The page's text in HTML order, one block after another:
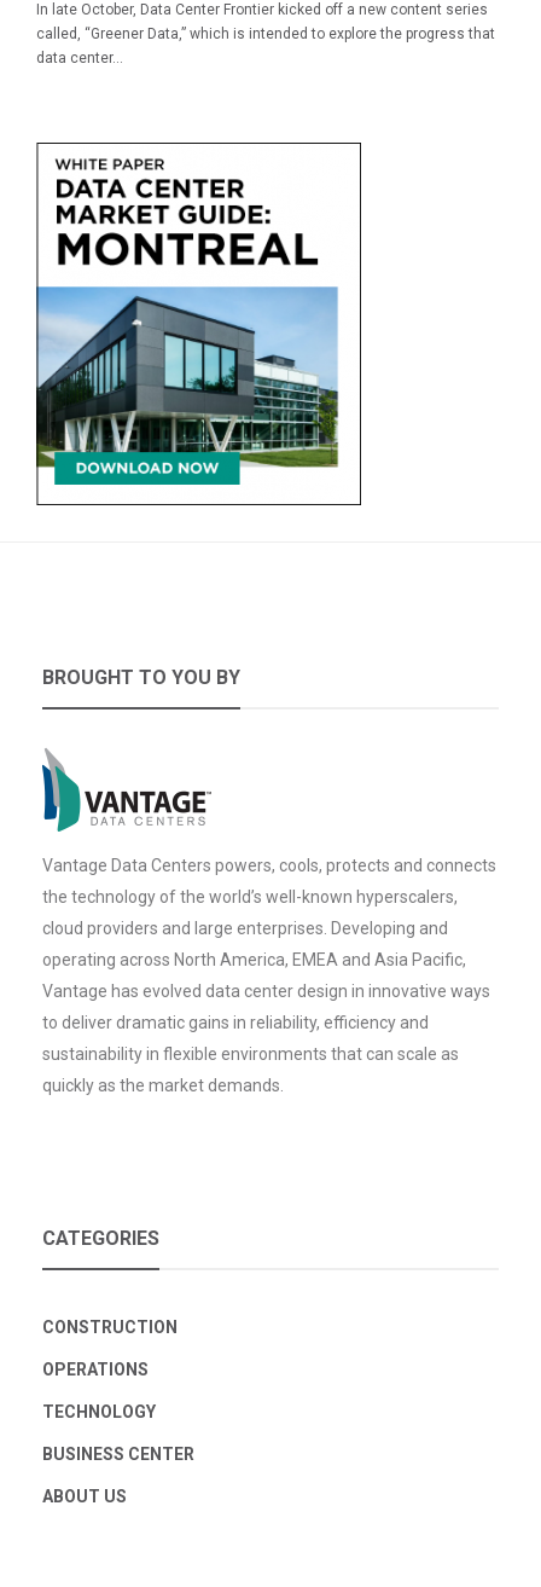
In late October, Data Center Frontier kicked off a new content series
called, “Greener Data,” which is intended to explore the progress that
data center...
BROUGHT TO YOU BY
Vantage Data Centers powers, cools, protects and connects
the technology of the world’s well-known hyperscalers,
cloud providers and large enterprises. Developing and
operating across North America, EMEA and Asia Pacific,
Vantage has evolved data center design in innovative ways
to deliver dramatic gains in reliability, efficiency and
sustainability in flexible environments that can scale as
quickly as the market demands.
CATEGORIES
CONSTRUCTION
OPERATIONS
TECHNOLOGY
BUSINESS CENTER
ABOUT US